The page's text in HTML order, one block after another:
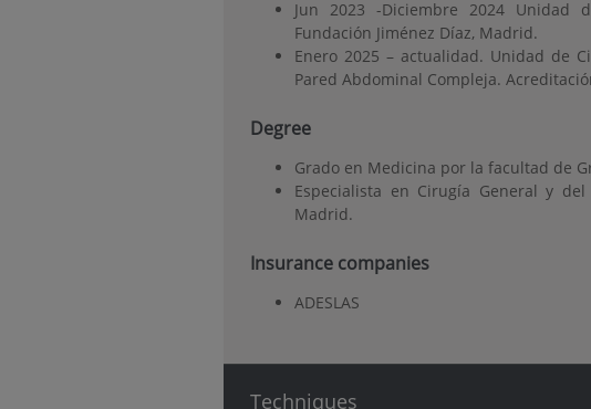
Jun 2023 -Diciembre 2024 Unidad
Fundación Jiménez Díaz, Madrid.
Enero 2025 – actualidad. Unidad de
Pared Abdominal Compleja.
Degree
Grado en Medicina por la facultad de
Especialista en Cirugía General y
Madrid.
Insurance companies
ADESLAS
Techniques